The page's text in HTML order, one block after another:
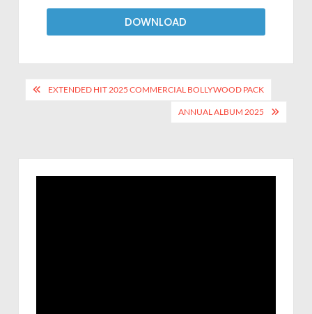
DOWNLOAD
EXTENDED HIT 2025 COMMERCIAL BOLLYWOOD PACK
ANNUAL ALBUM 2025